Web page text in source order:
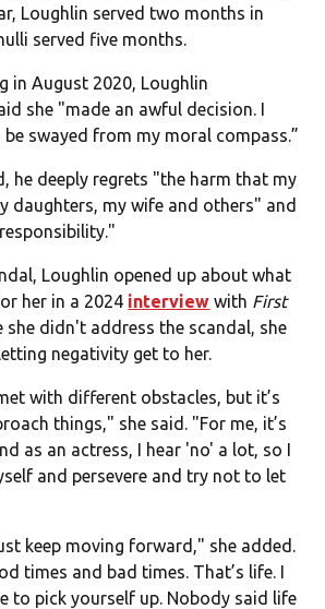
Loughlin served two months in
served five months.
in August 2020, Loughlin
she "made an awful decision. I
swayed from my moral compass.”
he deeply regrets "the harm that my
daughters, my wife and others" and
Loughlin opened up about what
her in a 2024 interview with First
she didn't address the scandal, she
negativity get to her.
with different obstacles, but it’s
things," she said. "For me, it’s
as an actress, I hear 'no' a lot, so I
and persevere and try not to let
keep moving forward," she added.
times and bad times. That’s life. I
to pick yourself up. Nobody said life